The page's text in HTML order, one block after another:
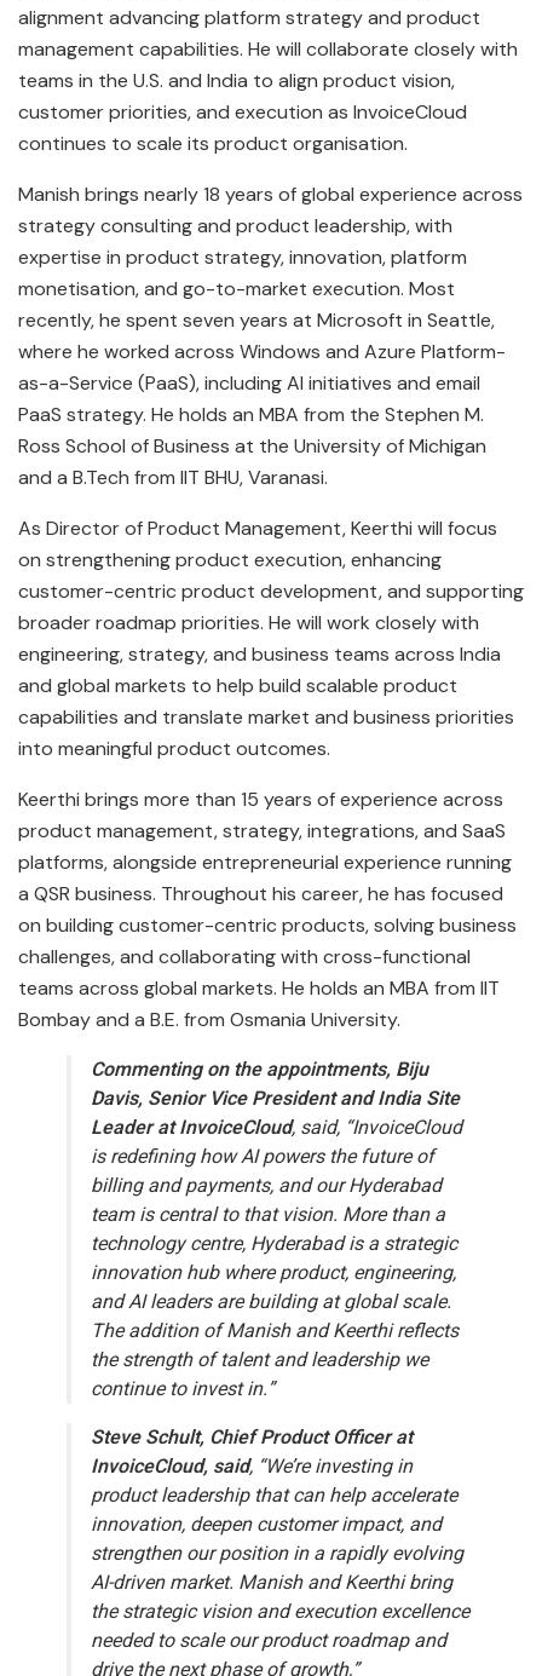
alignment advancing platform strategy and product
management capabilities. He will collaborate closely with
teams in the U.S. and India to align product vision,
customer priorities, and execution as InvoiceCloud
continues to scale its product organisation.
Manish brings nearly 18 years of global experience across
strategy consulting and product leadership, with
expertise in product strategy, innovation, platform
monetisation, and go-to-market execution. Most
recently, he spent seven years at Microsoft in Seattle,
where he worked across Windows and Azure Platform-
as-a-Service (PaaS), including AI initiatives and email
PaaS strategy. He holds an MBA from the Stephen M.
Ross School of Business at the University of Michigan
and a B.Tech from IIT BHU, Varanasi.
As Director of Product Management, Keerthi will focus
on strengthening product execution, enhancing
customer-centric product development, and supporting
broader roadmap priorities. He will work closely with
engineering, strategy, and business teams across India
and global markets to help build scalable product
capabilities and translate market and business priorities
into meaningful product outcomes.
Keerthi brings more than 15 years of experience across
product management, strategy, integrations, and SaaS
platforms, alongside entrepreneurial experience running
a QSR business. Throughout his career, he has focused
on building customer-centric products, solving business
challenges, and collaborating with cross-functional
teams across global markets. He holds an MBA from IIT
Bombay and a B.E. from Osmania University.
Commenting on the appointments, Biju
Davis, Senior Vice President and India Site
Leader at InvoiceCloud, said, “InvoiceCloud
is redefining how AI powers the future of
billing and payments, and our Hyderabad
team is central to that vision. More than a
technology centre, Hyderabad is a strategic
innovation hub where product, engineering,
and AI leaders are building at global scale.
The addition of Manish and Keerthi reflects
the strength of talent and leadership we
continue to invest in.”
Steve Schult, Chief Product Officer at
InvoiceCloud, said, “We’re investing in
product leadership that can help accelerate
innovation, deepen customer impact, and
strengthen our position in a rapidly evolving
AI-driven market. Manish and Keerthi bring
the strategic vision and execution excellence
needed to scale our product roadmap and
drive the next phase of growth,”